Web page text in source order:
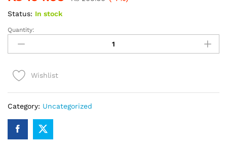
Status: In stock
TIZAN
2mg
quantity
Quantity:
Wishlist
Category: Uncategorized